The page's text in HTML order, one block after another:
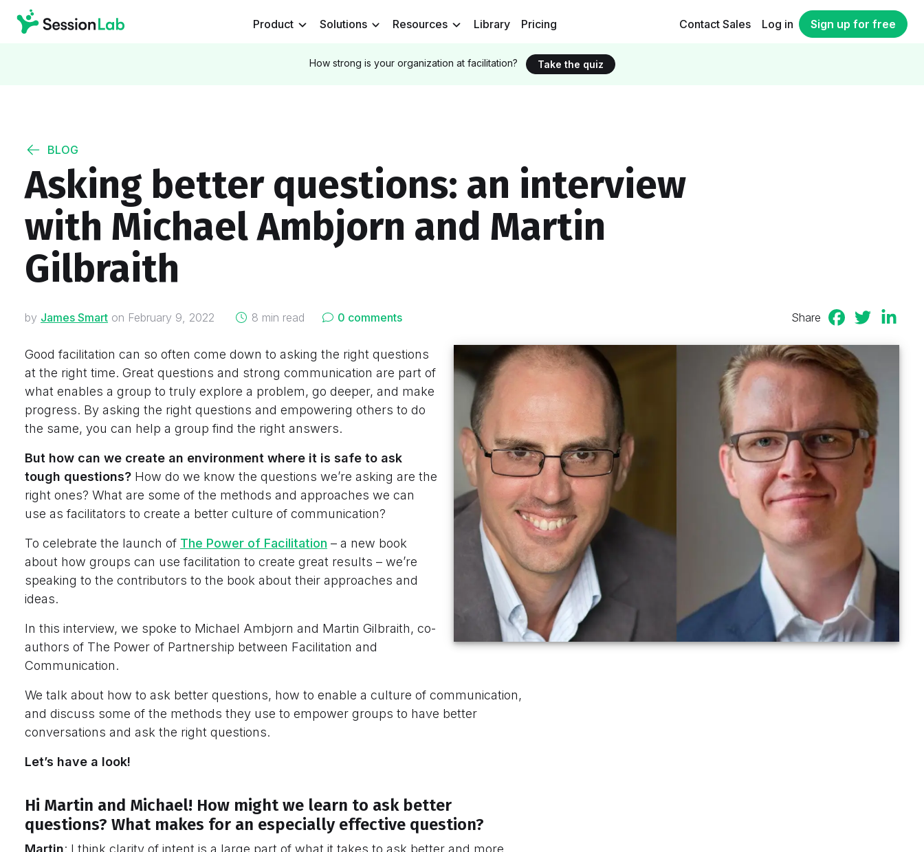
Product Solutions Resources Library Pricing Contact Sales Log in Sign up for free
How strong is your organization at facilitation? Take the quiz
BLOG
Asking better questions: an interview
with Michael Ambjorn and Martin
Gilbraith
by James Smart on on
February 9, 2022 8 min read 0 comments Share
Good facilitation can so often come down to asking the right questions
at the right time. Great questions and strong communication are part of
what enables a group to truly explore a problem, go deeper, and make
progress. By asking the right questions and empowering others to do
the same, you can help a group find the right answers.
But how can we create an environment where it is safe to ask
tough questions? How do we know the questions we’re asking are the
right ones? What are some of the methods and approaches we can
use as facilitators to create a better culture of communication?
To celebrate the launch of The Power of Facilitation – a new book
about how groups can use facilitation to create great results – we’re
speaking to the contributors to the book about their approaches and
ideas.
In this interview, we spoke to Michael Ambjorn and Martin Gilbraith, co-
authors of The Power of Partnership between Facilitation and
Communication.
We talk about how to ask better questions, how to enable a culture of communication,
and discuss some of the methods they use to empower groups to have better
conversations and ask the right questions.
Let’s have a look!
Hi Martin and Michael! How might we learn to ask better
questions? What makes for an especially effective question?
Martin: I think clarity of intent is a large part of what it takes to ask better and more